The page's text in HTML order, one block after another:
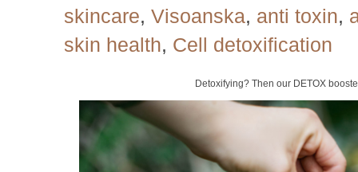
skincare, Visoanska, anti toxin,
skin health, Cell detoxification
Detoxifying? Then our DETOX